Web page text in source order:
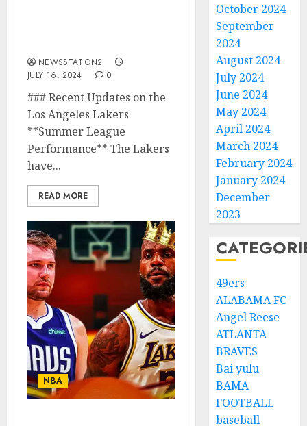
NEWSSTATION2
JULY 16, 2024
0
### Recent Updates on the
Los Angeles Lakers
**Summer League
Performance** The Lakers
have...
READ MORE
NBA
October 2024
September
2024
August 2024
July 2024
June 2024
May 2024
April 2024
March 2024
February 2024
January 2024
December
2023
49ers
ALABAMA FC
Angel Reese
ATLANTA
BRAVES
Bai yulu
BAMA
FOOTBALL
baseball